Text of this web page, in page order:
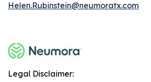
Helen.Rubinstein@neumoratx.com
Legal Disclaimer: